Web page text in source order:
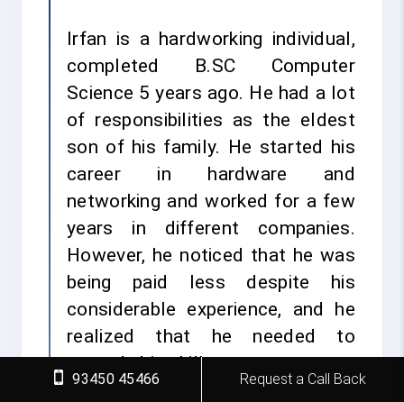
Irfan is a hardworking individual,
completed B.SC Computer
Science 5 years ago. He had a lot
of responsibilities as the eldest
son of his family. He started his
career in hardware and
networking and worked for a few
years in different companies.
However, he noticed that he was
being paid less despite his
considerable experience, and he
realized that he needed to
upgrade his skills.
93450 45466 Request a Call Back